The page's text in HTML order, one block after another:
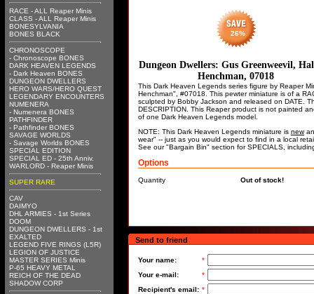
RACE - ALL Reaper Minis
CLASS - ALL Reaper Minis
BONESYLVANIA
BONES BLACK
CHRONOSCOPE
- Chronoscope BONES
DARK HEAVEN LEGENDS
- Dark Heaven BONES
DUNGEON DWELLERS
HERO WARS/HERO QUEST
LEGENDARY ENCOUNTERS
NUMENERA
- Numenera BONES
PATHFINDER
- Pathfinder BONES
SAVAGE WORLDS
- Savage Worlds BONES
SPECIAL EDITION
SPECIAL ED - 25th Anniv.
WARLORD - Reaper Minis
SUPER RARE
CAV
DAIMYO
DHL ARMIES - 1st Series
DOOM
DUNGEON DWELLERS - 1st
EXALTED
LEGEND FIVE RINGS (L5R)
LEGION OF JUSTICE
MASTER SERIES Minis
P-65 HEAVY METAL
REICH OF THE DEAD
SHADOW CORP
26%
Dungeon Dwellers: Gus Greenweevil,
Henchman, 07018
This Dark Heaven Legends series figure by Reaper
Henchman", #07018. This pewter miniature is of a
sculpted by Bobby Jackson and released on DATE.
DESCRIPTION. This Reaper product is not painted
of one Dark Heaven Legends model.
NOTE: This Dark Heaven Legends miniature is new
wear" -- just as you would expect to find in a local
See our "Bargain Bin" section for SPECIALS,
Options
Quantity Out of stock!
Send to friend
Your name:
*
Your e-mail:
*
Recipient's email: *